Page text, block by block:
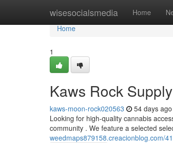
wisesocialsmedia Home
Home
Home
1
Kaws Rock
kaws-moon-rock020563 54 days ago
Looking for high-quality cannabis
community . We feature a selected
weedmaps879158.creacionblog.com/